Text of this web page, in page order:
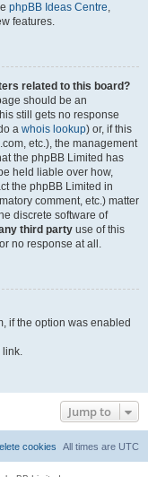
phpBB Ideas Centre,
features.
related to this board?
should be an
still gets no response
a whois lookup) or, if this
etc.), the management
the phpBB Limited has
held liable over how,
the phpBB Limited in
comment, etc.) matter
discrete software of
third party use of this
no response at all.
if the option was enabled
link.
Jump to
All times are UTC
cookies